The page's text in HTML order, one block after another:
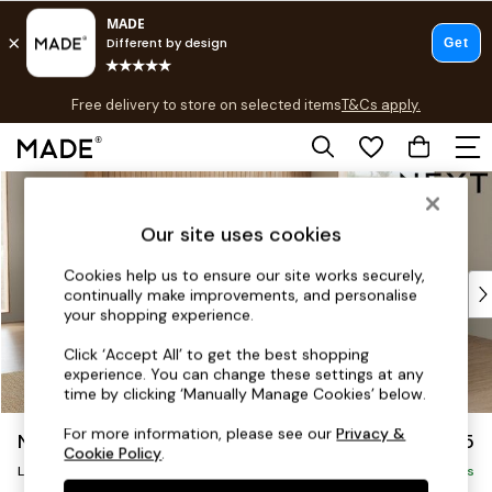
Skip to Main Content
Free delivery to store on selected itemsT&Cs apply.
T&Cs apply.
Shop all
Top Reviewed Products
Buy 2 Save 10% on Furniture
Shop All Sofas
Accent & Armchairs
Footstools
Beds
Noa Deep Relaxed Sit £2,675
Delivered in 9 Weeks
Our site uses cookies
Cookies help us to ensure our site works securely,
continually make improvements, and personalise
your shopping experience.
Click ‘Accept All’ to get the best shopping
experience. You can change these settings at any
time by clicking ‘Manually Manage Cookies’ below.
For more information, please see ourPrivacy &
Cookie Policy.